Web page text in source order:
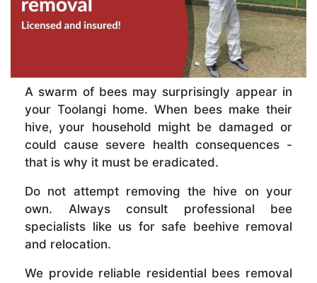
A swarm of bees may surprisingly appear in
your Toolangi home. When bees make their
hive, your household might be damaged or
could cause severe health consequences -
that is why it must be eradicated.
Do not attempt removing the hive on your
own. Always consult professional bee
specialists like us for safe beehive removal
and relocation.
We provide reliable residential bees removal